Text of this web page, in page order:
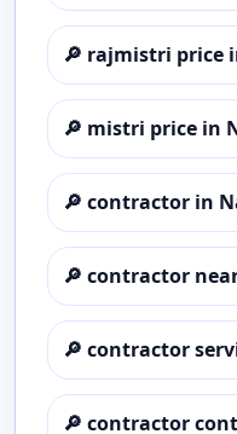
🔎 rajmistri price
🔎 mistri price in
🔎 contractor in
🔎 contractor
🔎 contractor
🔎 contractor